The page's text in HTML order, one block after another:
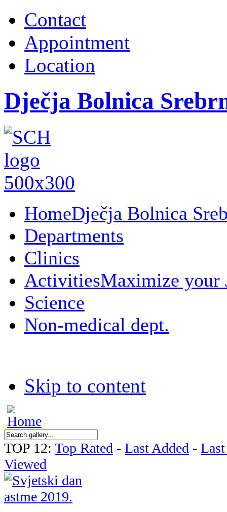
Contact
Appointment
Location
Dječja Bolnica
HomeDječja Bolnica
Departments
Clinics
ActivitiesMaximize your
Science
Non-medical dept.
Skip to content
TOP 12: Top Rated - Last Added -
Viewed